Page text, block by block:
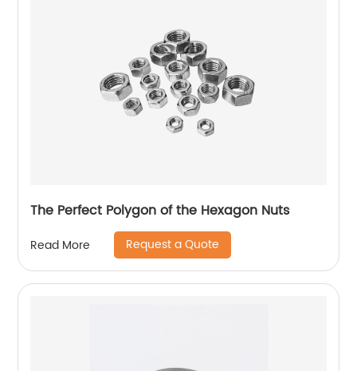
The Perfect Polygon of the Hexagon Nuts
Read More Request a Quote